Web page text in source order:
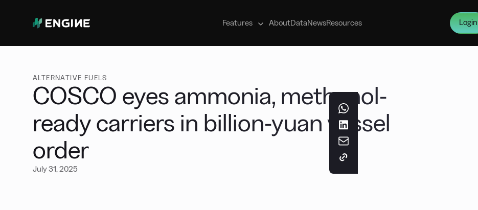
Features
Manage your marine fuel purchases
AboutDataNewsResources Login
ALTERNATIVE FUELS
COSCO eyes ammonia, methanol-
ready carriers in billion-yuan vessel
order
July 31, 2025